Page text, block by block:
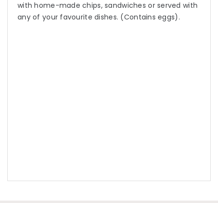
with home-made chips, sandwiches or served with
any of your favourite dishes. (Contains eggs).